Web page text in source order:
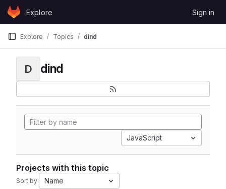
Skip to content
GitLabExplore Sign in
Explore Topics dind
D dind
JavaScript
Projects with this topic
Sort by: Name